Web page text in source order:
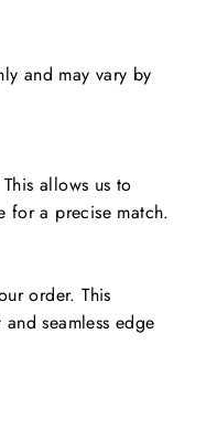
and may vary by
allows us to
for a precise match.
order. This
seamless edge